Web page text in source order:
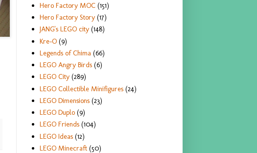
Hero Factory MOC (151)
Hero Factory Story (17)
JANG's LEGO city (148)
Kre-O (9)
Legends of Chima (66)
LEGO Angry Birds (6)
LEGO City (289)
LEGO Collectible Minifigures (24)
LEGO Dimensions (23)
LEGO Duplo (9)
LEGO Friends (104)
LEGO Ideas (12)
LEGO Minecraft (50)